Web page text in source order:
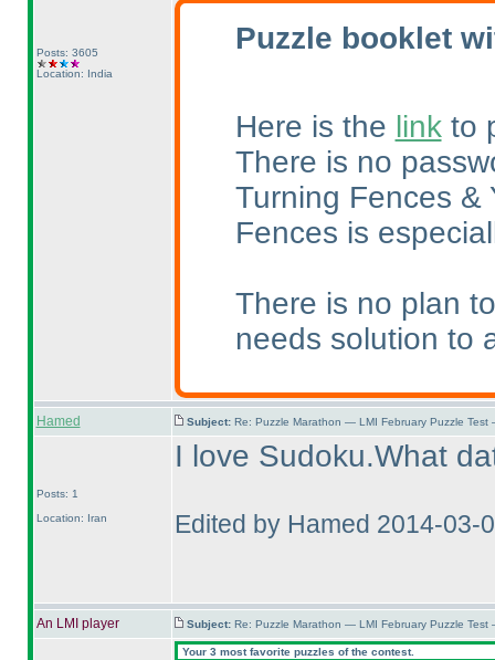
Posts: 3605
Location: India
Puzzle booklet
Here is the linkto
There is no
Turning Fences &
Fences is
There is no plan
needs solution to
Hamed Subject: Re: Puzzle Marathon — LMI February Puzzle
Posts: 1
Location: Iran
I love Sudoku.What
Edited by Hamed 2014-03-
An LMI player Subject: Re: Puzzle Marathon — LMI February Puzzle
Your 3 most favorite puzzles of the contest.